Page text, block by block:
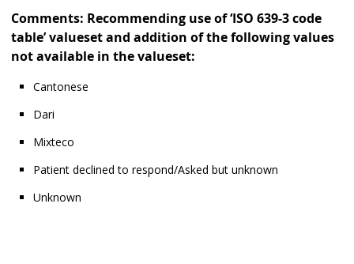
Comments: Recommending use of ‘ISO 639-3 code
table’ valueset and addition of the following values
not available in the valueset:
Cantonese
Dari
Mixteco
Patient declined to respond/Asked but unknown
Unknown